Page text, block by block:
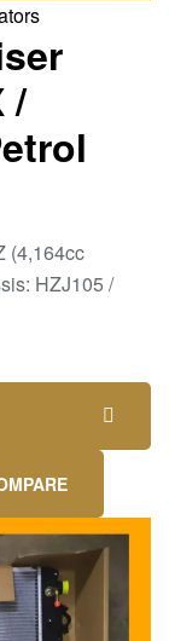
/
(4,164cc
HZJ105 /